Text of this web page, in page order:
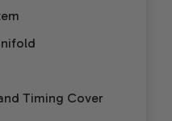
Timing Cover